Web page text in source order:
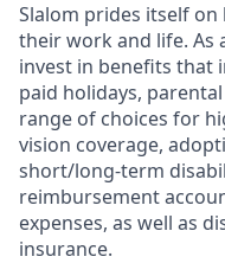
Slalom prides itself
their work and life. As
invest in benefits that
paid holidays,
range of choices for
vision coverage,
short/long-term
reimbursement
expenses, as well as
insurance.